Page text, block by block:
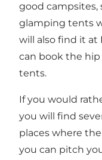
good campsites,
glamping tents
will also find it at
can book the hip
tents.
If you would
you will find
places where
you can pitch